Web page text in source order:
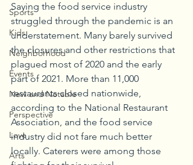
Sports
Kids
Neighborhood
Events
New and Notable
Perspective
Love
Arts
Saying the food service industry
struggled through the pandemic is an
understatement. Many barely survived
the closures and other restrictions that
plagued most of 2020 and the early
part of 2021. More than 11,000
restaurants closed nationwide,
according to the National Restaurant
Association, and the food service
industry did not fare much better
locally. Caterers were among those